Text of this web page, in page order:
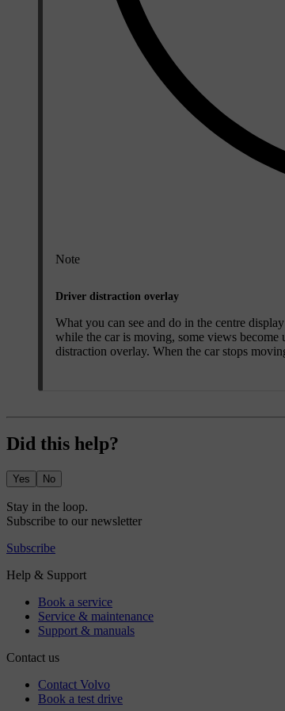
Note
Driver distraction overlay
What you can see and do in the centre
while the car is moving, some views become
distraction overlay. When the car stops
Did this help?
Yes No